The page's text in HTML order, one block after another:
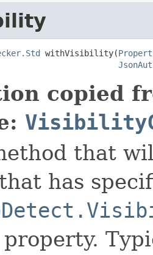
withVisibility(
copied
that
has